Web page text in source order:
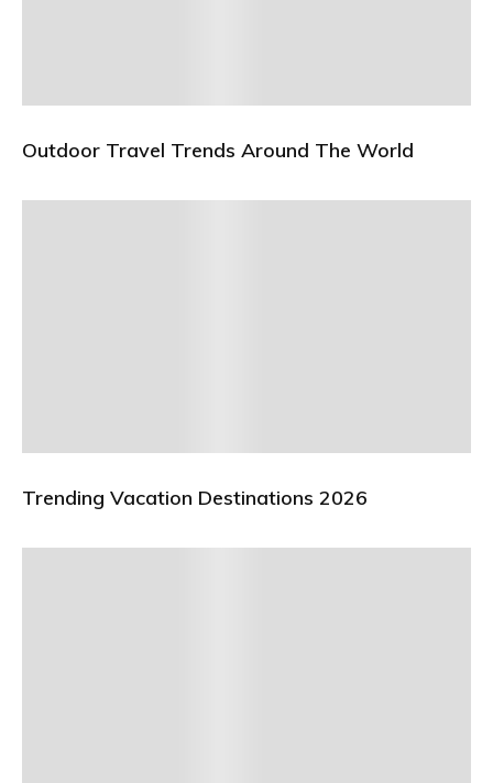
Outdoor Travel Trends Around The World
Trending Vacation Destinations 2026